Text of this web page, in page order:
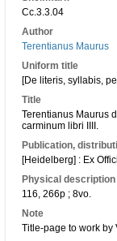
Cc.3.3.04
Author
Terentianus Maurus
Uniform title
[De literis, syllabis,
Title
Terentianus Maurus
carminum libri IIII.
Publication,
[Heidelberg] : Ex
Physical description
116, 266p ; 8vo.
Note
Title-page to work by